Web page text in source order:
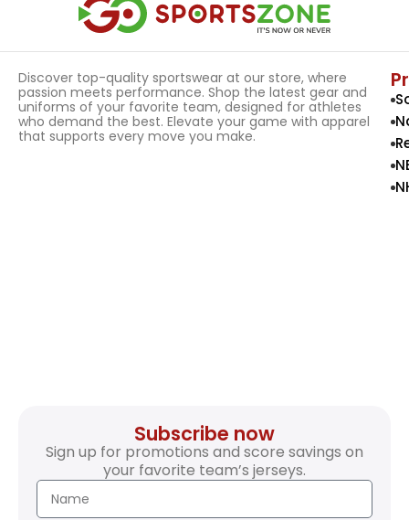
Discover top-quality sportswear at our store, where
passion meets performance. Shop the latest gear and
uniforms of your favorite team, designed for athletes
who demand the best. Elevate your game with apparel
that supports every move you make.
Subscribe now
Sign up for promotions and score savings on
your favorite team’s jerseys.